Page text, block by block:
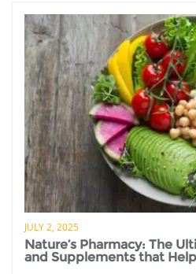
JULY 2, 2025
Nature’s Pharmacy: The
and Supplements that